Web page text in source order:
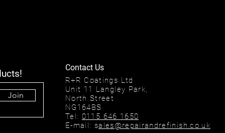
Join
R+R Coatings Ltd
Unit 11 Langley Park,
North Street
NG164BS
Tel: 0115 646 1650
E-mail: sales@repairandrefinish.co.uk
Contact Us